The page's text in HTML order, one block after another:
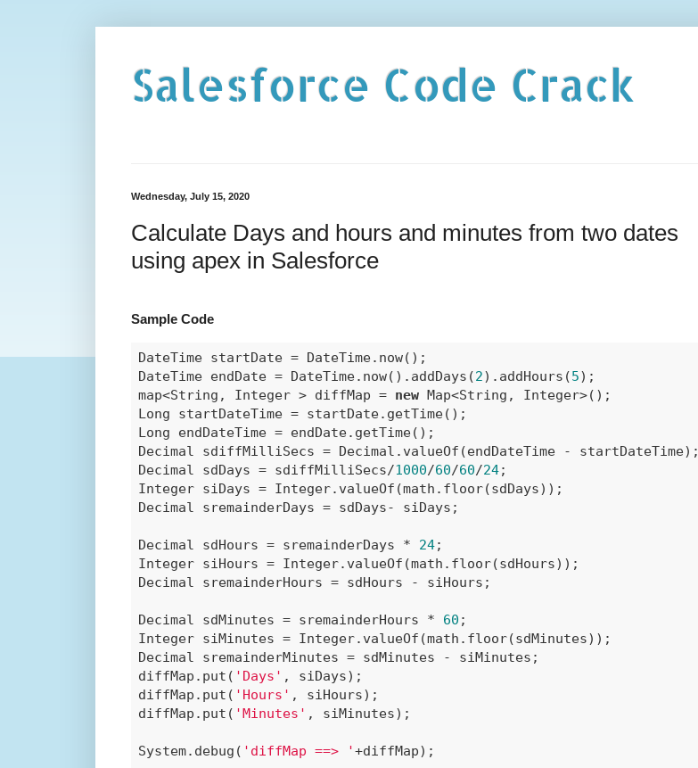
Salesforce Code Crack
Wednesday, July 15, 2020
Calculate Days and hours and minutes from two dates
using apex in Salesforce
Sample Code
DateTime startDate = DateTime.now();
DateTime endDate = DateTime.now().addDays(2).addHours(5);
map<String, Integer > diffMap = new Map<String, Integer>();
Long startDateTime = startDate.getTime();
Long endDateTime = endDate.getTime();
Decimal sdiffMilliSecs = Decimal.valueOf(endDateTime - startDateTime);
Decimal sdDays = sdiffMilliSecs/1000/60/60/24;
Integer siDays = Integer.valueOf(math.floor(sdDays));
Decimal sremainderDays = sdDays- siDays;
Decimal sdHours = sremainderDays * 24;
Integer siHours = Integer.valueOf(math.floor(sdHours));
Decimal sremainderHours = sdHours - siHours;
Decimal sdMinutes = sremainderHours * 60 ;
Integer siMinutes = Integer.valueOf(math.floor(sdMinutes));
Decimal sremainderMinutes = sdMinutes - siMinutes;
diffMap.put( 'Days' , siDays);
diffMap.put( 'Hours' , siHours);
diffMap.put( 'Minutes' , siMinutes);
System.debug( 'diffMap ==> '+diffMap);